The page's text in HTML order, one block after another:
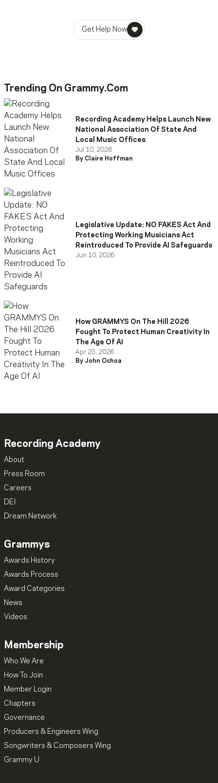
Get Help Now
Trending On Grammy.com
Recording Academy Helps Launch New
National Association Of State And
Local Music Offices
Jul 10, 2026
By Claire Hoffman
Legislative Update: NO FAKES Act And
Protecting Working Musicians Act
Reintroduced To Provide AI Safeguards
Jun 10, 2026
How GRAMMYS On The Hill 2026
Fought To Protect Human Creativity In
The Age Of AI
Apr 23, 2026
By John Ochoa
Recording Academy
About
Press Room
Careers
DEI
Dream Network
Grammys
Awards History
Awards Process
Award Categories
News
Videos
Membership
Who We Are
How To Join
Member Login
Chapters
Governance
Producers & Engineers Wing
Songwriters & Composers Wing
Grammy U